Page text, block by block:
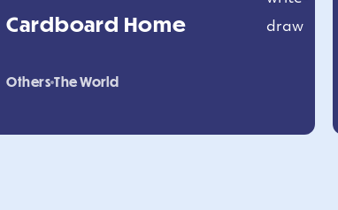
Cardboard Home
Others The World